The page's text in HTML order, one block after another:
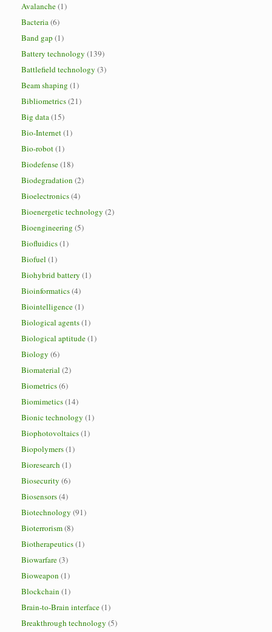
Avalanche(1)
Bacteria(6)
Band gap (1)
Battery technology (139)
Battlefield technology (3)
Beam shaping (1)
Bibliometrics(21)
Big data(15)
Bio-Internet(1)
Bio-robot(1)
Biodefense(18)
Biodegradation (2)
Bioelectronics(4)
Bioenergetic technology (2)
Bioengineering (5)
Biofluidics(1)
Biofuel (1)
Biohybrid battery (1)
Bioinformatics(4)
Biointelligence(1)
Biological agents(1)
Biological aptitude(1)
Biology (6)
Biomaterial (2)
Biometrics(6)
Biomimetics(14)
Bionic technology (1)
Biophotovoltaics(1)
Biopolymers(1)
Bioresearch (1)
Biosecurity (6)
Biosensors(4)
Biotechnology (91)
Bioterrorism(8)
Biotherapeutics(1)
Biowarfare(3)
Bioweapon (1)
Blockchain (1)
Brain-to-Brain interface(1)
Breakthrough technology (5)